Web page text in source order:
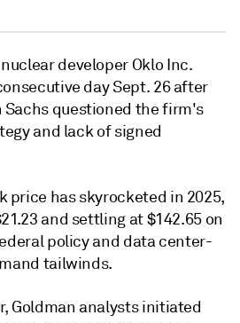
developer Oklo Inc.
day Sept. 26 after
Sachs questioned the firm's
and lack of signed
price has skyrocketed in 2025,
and settling at $142.65 on
policy and data center-
tailwinds.
Goldman analysts initiated